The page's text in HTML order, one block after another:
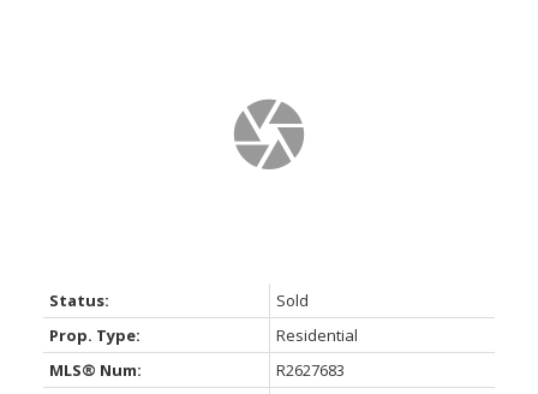
Status:
Sold
Prop. Type:
Residential
MLS® Num:
R2627683